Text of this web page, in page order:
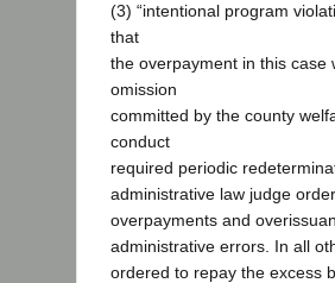
(3) “intentional program
that
the overpayment in this case
omission
committed by the county
conduct
required periodic
administrative law judge
overpayments and
administrative errors. In all
ordered to repay the excess